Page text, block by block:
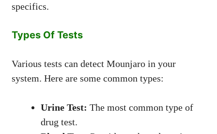
specifics.
Types Of Tests
Various tests can detect Mounjaro in your
system. Here are some common types:
Urine Test: The most common type of
drug test.